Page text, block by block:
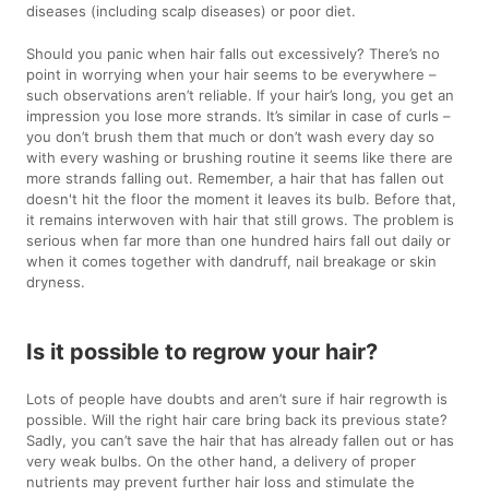
diseases (including scalp diseases) or poor diet.
Should you panic when hair falls out excessively? There’s no
point in worrying when your hair seems to be everywhere –
such observations aren’t reliable. If your hair’s long, you get an
impression you lose more strands. It’s similar in case of curls –
you don’t brush them that much or don’t wash every day so
with every washing or brushing routine it seems like there are
more strands falling out. Remember, a hair that has fallen out
doesn't hit the floor the moment it leaves its bulb. Before that,
it remains interwoven with hair that still grows. The problem is
serious when far more than one hundred hairs fall out daily or
when it comes together with dandruff, nail breakage or skin
dryness.
Is it possible to regrow your hair?
Lots of people have doubts and aren’t sure if hair regrowth is
possible. Will the right hair care bring back its previous state?
Sadly, you can’t save the hair that has already fallen out or has
very weak bulbs. On the other hand, a delivery of proper
nutrients may prevent further hair loss and stimulate the